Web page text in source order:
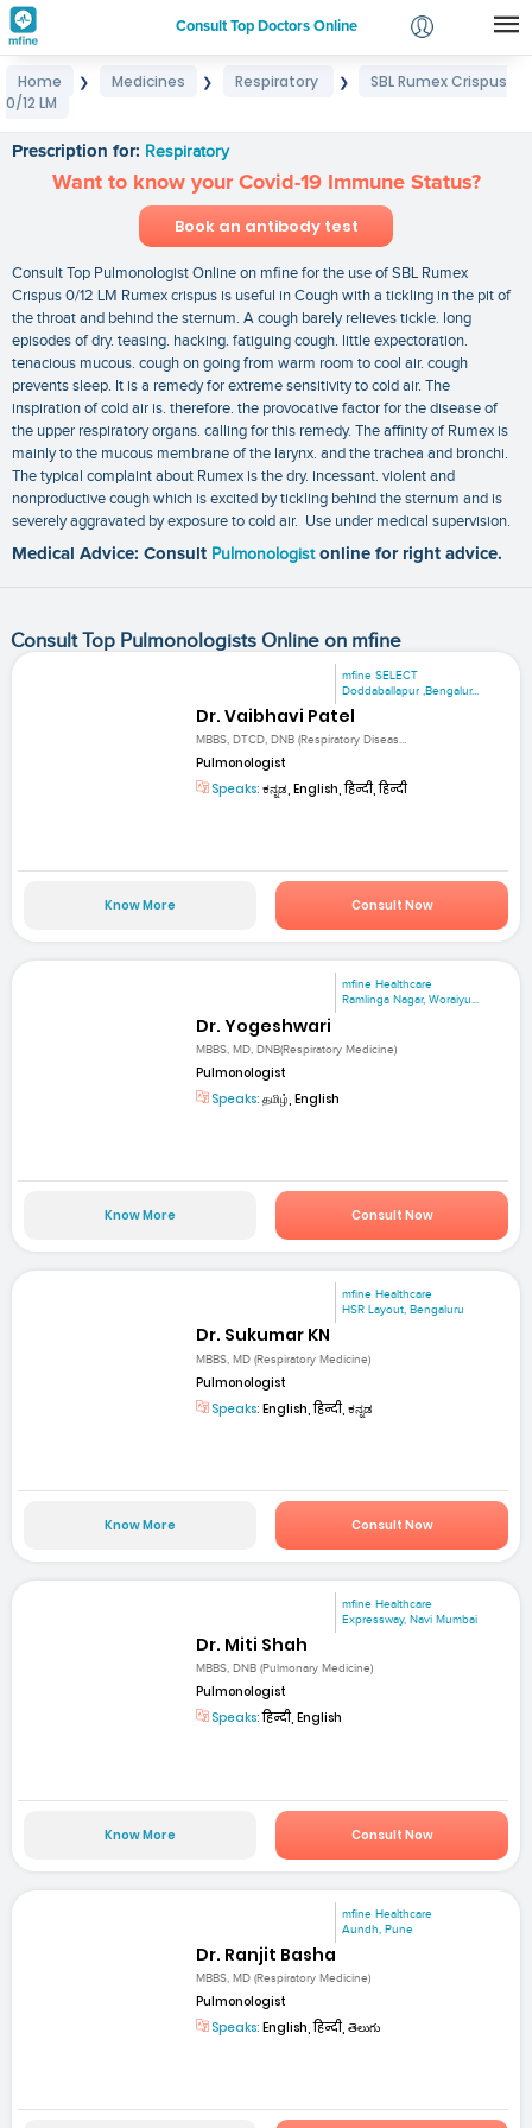
Consult Top Doctors Online
Login
Home ❯ Medicines ❯ Respiratory ❯
SBL Rumex Crispus
0/12 LM
Prescription for: Respiratory
Want to know your Covid-19 Immune Status?
Book an antibody test
Consult Top Pulmonologist Online on mfine for the use of SBL Rumex
Crispus 0/12 LM Rumex crispus is useful in Cough with a tickling in the pit of
the throat and behind the sternum. A cough barely relieves tickle. long
episodes of dry. teasing. hacking. fatiguing cough. little expectoration.
tenacious mucous. cough on going from warm room to cool air. cough
prevents sleep. It is a remedy for extreme sensitivity to cold air. The
inspiration of cold air is. therefore. the provocative factor for the disease of
the upper respiratory organs. calling for this remedy. The affinity of Rumex is
mainly to the mucous membrane of the larynx. and the trachea and bronchi.
The typical complaint about Rumex is the dry. incessant. violent and
nonproductive cough which is excited by tickling behind the sternum and is
severely aggravated by exposure to cold air. Use under medical supervision.
Medical Advice: Consult Pulmonologist online for right advice.
Consult Top Pulmonologists Online on mfine
mfine SELECT
Doddaballapur ,Bengalur...
Dr. Vaibhavi Patel
MBBS, DTCD, DNB (Respiratory Diseas...
Pulmonologist
Speaks: ಕನ್ನಡ, English, हिन्दी, हिन्दी
Know More Consult Now
mfine Healthcare
Ramlinga Nagar, Woraiyu...
Dr. Yogeshwari
MBBS, MD, DNB(Respiratory Medicine)
Pulmonologist
Speaks: தமிழ், English
Know More Consult Now
mfine Healthcare
HSR Layout, Bengaluru
Dr. Sukumar KN
MBBS, MD (Respiratory Medicine)
Pulmonologist
Speaks: English, हिन्दी, ಕನ್ನಡ
Know More Consult Now
mfine Healthcare
Expressway, Navi Mumbai
Dr. Miti Shah
MBBS, DNB (Pulmonary Medicine)
Pulmonologist
Speaks:हिन्दी, English
Know More Consult Now
mfine Healthcare
Aundh, Pune
Dr. Ranjit Basha
MBBS, MD (Respiratory Medicine)
Pulmonologist
Speaks: English, हिन्दी, తెలుగు